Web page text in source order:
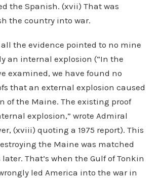
the Spanish. (xvii) That was
the country into war.
all the evidence pointed to no mine
an internal explosion (“In the
examined, we have found no
that an external explosion caused
of the Maine. The existing proof
explosion,” wrote Admiral
(xviii) quoting a 1975 report). This
the Maine was matched
That’s when the Gulf of Tonkin
led America into the war in